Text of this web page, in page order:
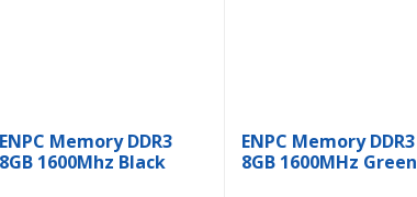
ENPC Memory DDR3
8GB 1600Mhz Black
ENPC Memory DDR3
8GB 1600MHz Green